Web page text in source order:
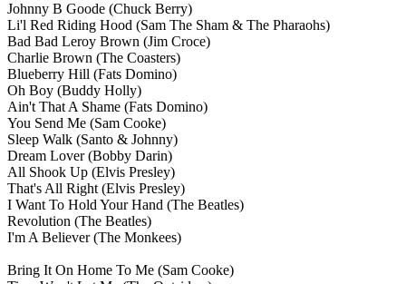
Johnny B Goode (Chuck Berry)
Li'l Red Riding Hood (Sam The Sham & The Pharaohs)
Bad Bad Leroy Brown (Jim Croce)
Charlie Brown (The Coasters)
Blueberry Hill (Fats Domino)
Oh Boy (Buddy Holly)
Ain't That A Shame (Fats Domino)
You Send Me (Sam Cooke)
Sleep Walk (Santo & Johnny)
Dream Lover(Bobby Darin)
All Shook Up (Elvis Presley)
That's All Right (Elvis Presley)
I Want To Hold Your Hand (The Beatles)
Revolution (The Beatles)
I'm A Believer(The Monkees)
Bring It On Home To Me (Sam Cooke)